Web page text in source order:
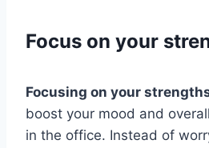
Focus on your
Focusing on your
boost your mood and
in the office. Instead of